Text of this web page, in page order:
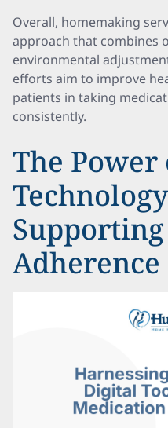
Overall, homemaking
approach that combines
environmental
efforts aim to improve
patients in taking
consistently.
The Power
Adherence